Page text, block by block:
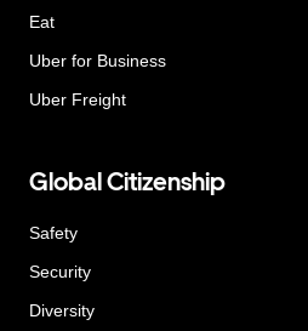
Eat
Uber for Business
Uber Freight
Global Citizenship
Safety
Security
Diversity